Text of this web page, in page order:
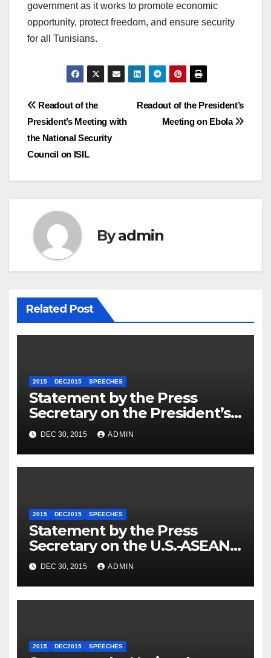
government as it works to promote economic
opportunity, protect freedom, and ensure security
for all Tunisians.
Post
navigation
Readout of the President’s
Meeting on Ebola
Readout of the
President’s Meeting with
the National Security
Council on ISIL
Byadmin
Related Post
2015 DEC2015 SPEECHES
Statement by the Press
Secretary on the President’s
Travel to Germany
DEC 30, 2015 ADMIN
2015 DEC2015 SPEECHES
Statement by the Press
Secretary on the U.S.-ASEAN
Summit
DEC 30, 2015 ADMIN
2015 DEC2015 SPEECHES